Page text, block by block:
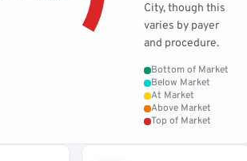
City, though this
varies by payer
and procedure.
Bottom of Market
Below Market
At Market
Above Market
Top of Market